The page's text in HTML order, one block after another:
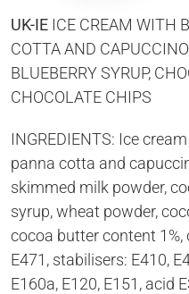
UK-IE ICE CREAM WITH
COTTA AND
BLUEBERRY SYRUP,
CHOCOLATE CHIPS
INGREDIENTS: Ice
panna cotta and
skimmed milk powder,
syrup, wheat powder,
cocoa butter content
E471, stabilisers: E410,
E160a, E120, E151, acid